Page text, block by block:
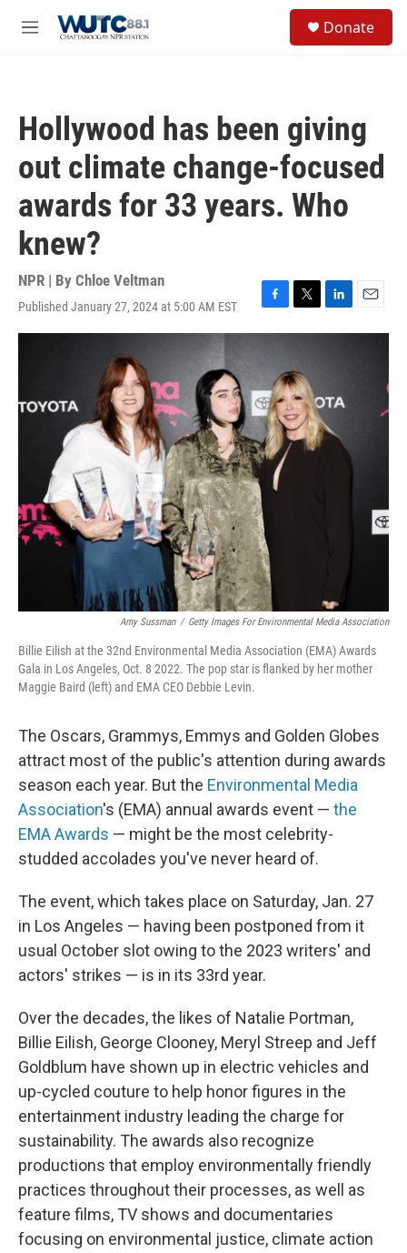
M
Donate
Hollywood has been giving
out climate change-focused
awards for 33 years. Who
knew?
NPR | By Chloe Veltman
Published January 27, 2024 at 5:00 AM EST
F
a
o
o
k
T
w
t
e
r
L
i
d
I
n
E
m
Amy Sussman / Getty Images For Environmental Media Association
Billie Eilish at the 32nd Environmental Media Association (EMA) Awards
Gala in Los Angeles, Oct. 8 2022. The pop star is flanked by her mother
Maggie Baird (left) and EMA CEO Debbie Levin.
The Oscars, Grammys, Emmys and Golden Globes
attract most of the public's attention during awards
season each year. But the Environmental Media
Association's (EMA) annual awards event — the
EMA Awards — might be the most celebrity-
studded accolades you've never heard of.
The event, which takes place on Saturday, Jan. 27
in Los Angeles — having been postponed from it
usual October slot owing to the 2023 writers' and
actors' strikes — is in its 33rd year.
Over the decades, the likes of Natalie Portman,
Billie Eilish, George Clooney, Meryl Streep and Jeff
Goldblum have shown up in electric vehicles and
up-cycled couture to help honor figures in the
entertainment industry leading the charge for
sustainability. The awards also recognize
productions that employ environmentally friendly
practices throughout their processes, as well as
feature films, TV shows and documentaries
focusing on environmental justice, climate action